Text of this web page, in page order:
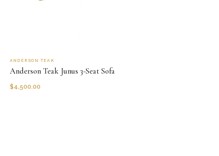
ANDERSON TEAK
Anderson Teak Junus 3-Seat Sofa
$4,500.00